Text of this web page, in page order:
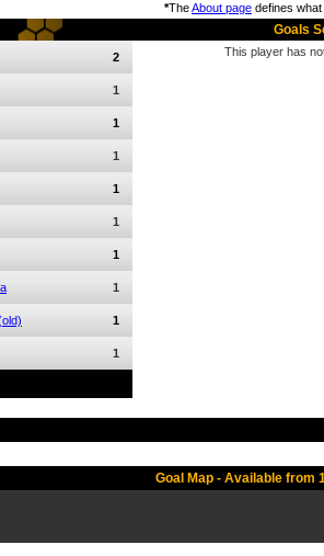
*TheAbout page defines
Goals
2
1
1
1
1
1
1
1
1
1
This player has
Goal Map - Available from